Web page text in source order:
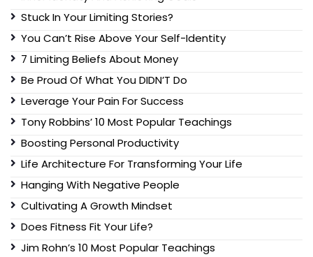
Stuck In Your Limiting Stories?
You Can’t Rise Above Your Self-Identity
7 Limiting Beliefs About Money
Be Proud Of What You DIDN’T Do
Leverage Your Pain For Success
Tony Robbins’ 10 Most Popular Teachings
Boosting Personal Productivity
Life Architecture For Transforming Your Life
Hanging With Negative People
Cultivating A Growth Mindset
Does Fitness Fit Your Life?
Jim Rohn’s 10 Most Popular Teachings